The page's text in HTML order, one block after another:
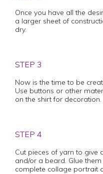
Once you have all the
a larger sheet of
dry.
STEP 3
Now is the time to be
Use buttons or other
on the shirt for
STEP 4
Cut pieces of yarn to give
and/or a beard. Glue
complete collage portrait